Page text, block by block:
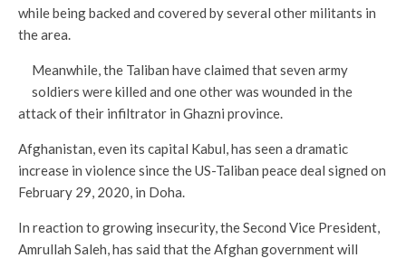
while being backed and covered by several other militants in
the area.
Meanwhile, the Taliban have claimed that seven army
soldiers were killed and one other was wounded in the
attack of their infiltrator in Ghazni province.
Afghanistan, even its capital Kabul, has seen a dramatic
increase in violence since the US-Taliban peace deal signed on
February 29, 2020, in Doha.
In reaction to growing insecurity, the Second Vice President,
Amrullah Saleh, has said that the Afghan government will